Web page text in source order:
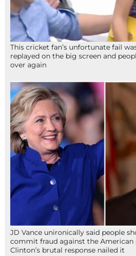
This cricket fan’s unfortunate fail
replayed on the big screen and
over again
JD Vance unironically said people
commit fraud against the American
Clinton’s brutal response nailed it